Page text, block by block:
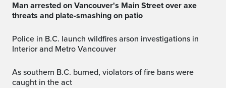
Man arrested on Vancouver's Main Street over axe
threats and plate-smashing on patio
Police in B.C. launch wildfires arson investigations in
Interior and Metro Vancouver
As southern B.C. burned, violators of fire bans were
caught in the act